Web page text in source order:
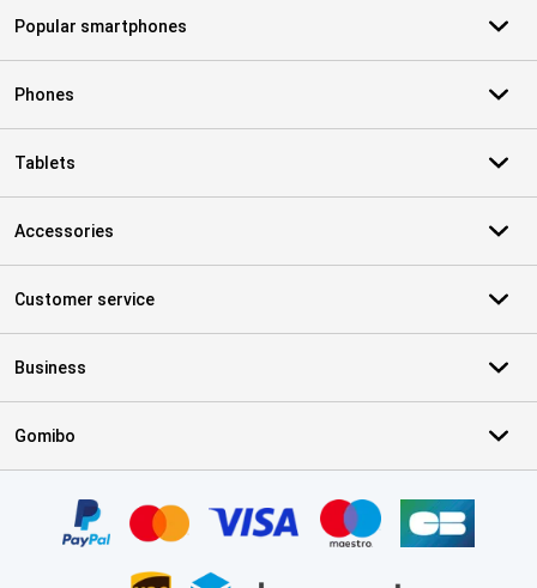
Popular smartphones
Phones
Tablets
Accessories
Customer service
Business
Gomibo